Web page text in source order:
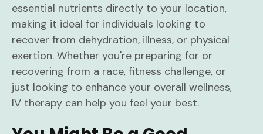
essential nutrients directly to your location,
making it ideal for individuals looking to
recover from dehydration, illness, or physical
exertion. Whether you're preparing for or
recovering from a race, fitness challenge, or
just looking to enhance your overall wellness,
IV therapy can help you feel your best.